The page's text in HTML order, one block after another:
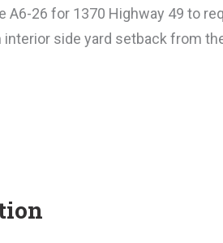
A6-26 for 1370 Highway 49 to
side yard setback from